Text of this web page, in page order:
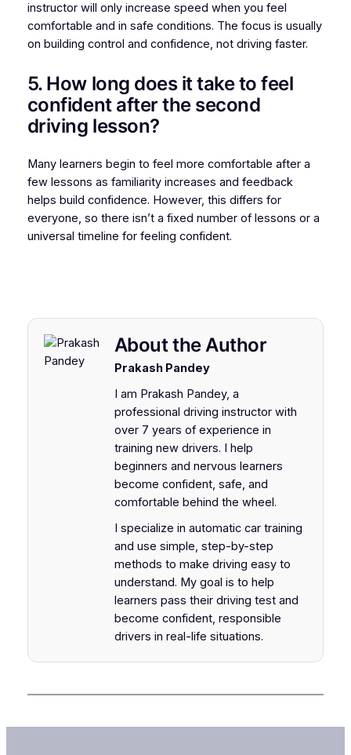
instructor will only increase speed when you feel
comfortable and in safe conditions. The focus is usually
on building control and confidence, not driving faster.
5. How long does it take to feel
confident after the second
driving lesson?
Many learners begin to feel more comfortable after a
few lessons as familiarity increases and feedback
helps build confidence. However, this differs for
everyone, so there isn’t a fixed number of lessons or a
universal timeline for feeling confident.
About the Author
Prakash Pandey
I am Prakash Pandey, a
professional driving instructor with
over 7 years of experience in
training new drivers. I help
beginners and nervous learners
become confident, safe, and
comfortable behind the wheel.
I specialize in automatic car training
and use simple, step-by-step
methods to make driving easy to
understand. My goal is to help
learners pass their driving test and
become confident, responsible
drivers in real-life situations.